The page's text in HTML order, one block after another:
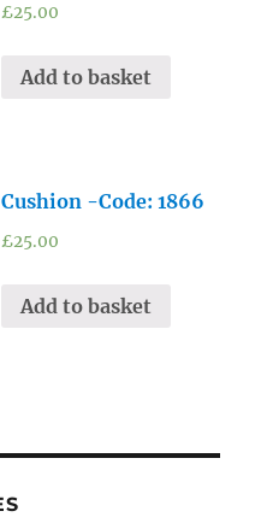
£25.00
Add to basket
Cushion -Code: 1866
£25.00
Add to basket